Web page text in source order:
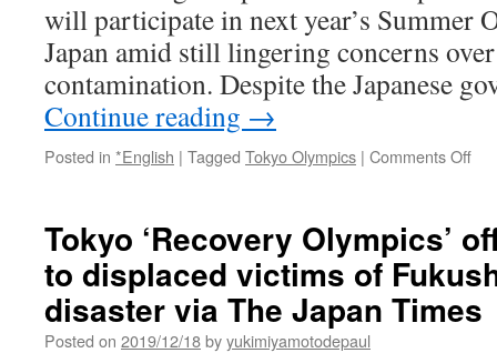
will participate in next year’s Summer
Japan amid still lingering concerns
contamination. Despite the Japanese
Continue reading →
Posted in *English | Tagged Tokyo Olympics | Comments Offon
for
Tokyo ‘Recovery Olympics’
to displaced victims of
disaster via The Japan Times
Posted on 2019/12/18byyukimiyamotodepaul